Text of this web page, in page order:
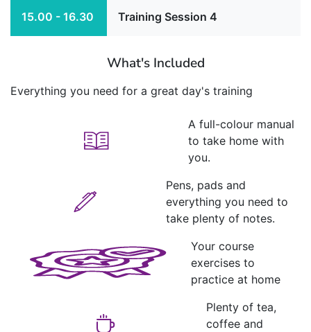
15.00 - 16.30 Training Session 4
What's Included
Everything you need for a great day's training
A full-colour manual
to take home with
you.
Pens, pads and
everything you need to
take plenty of notes.
Your course
exercises to
practice at home
Plenty of tea,
coffee and